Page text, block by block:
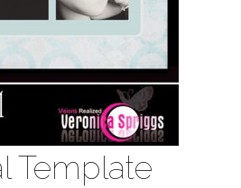
Template